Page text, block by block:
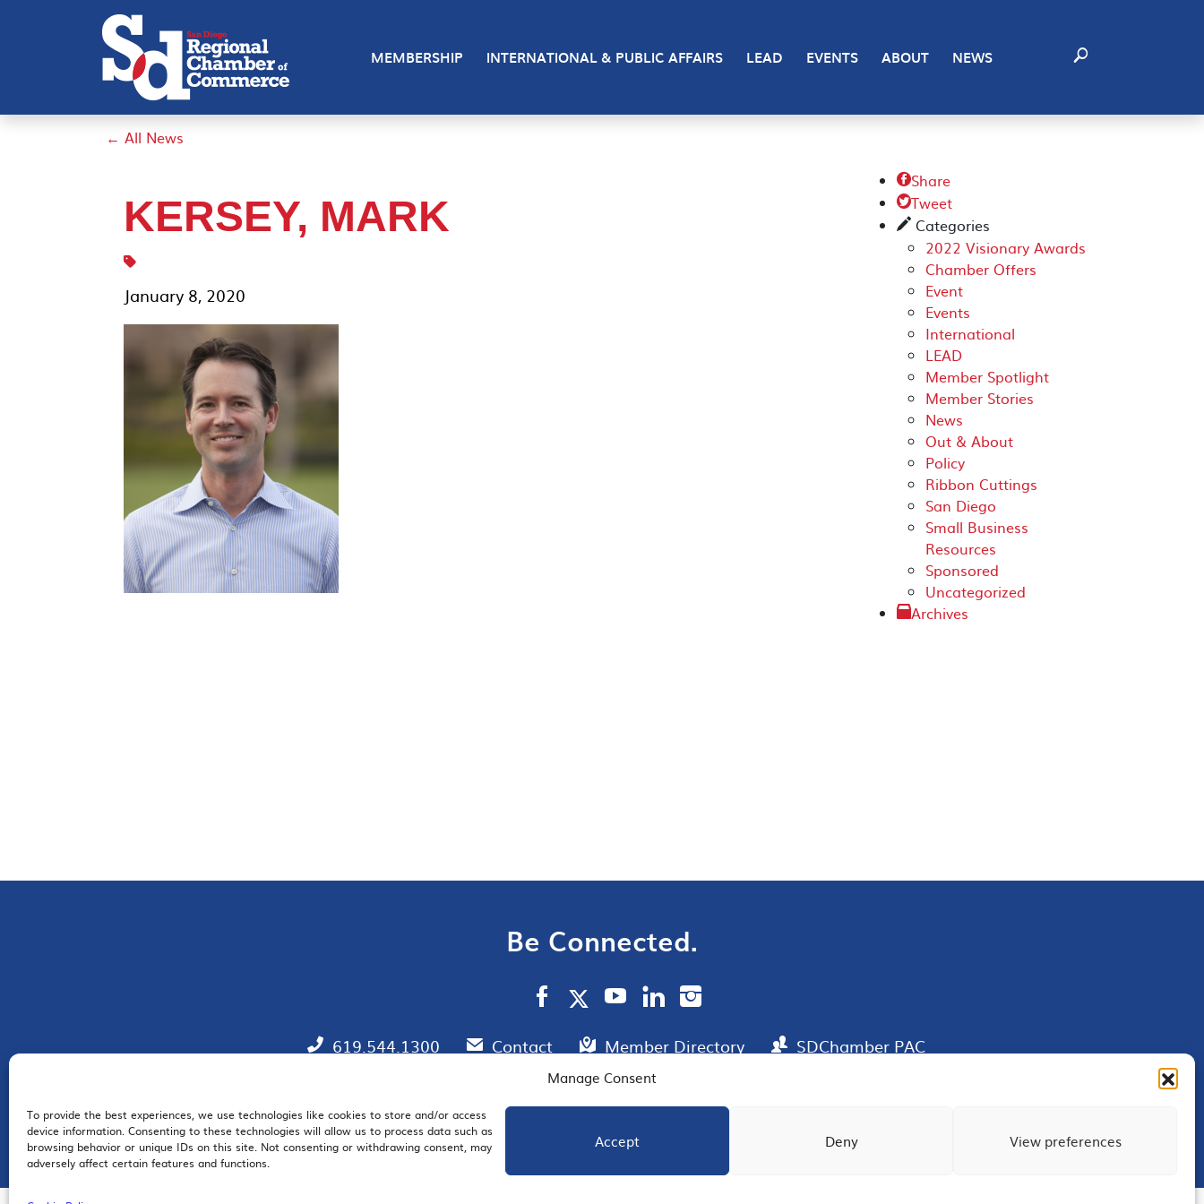
Manage Consent
To provide the best experiences, we use technologies like cookies to store and/or access
device information. Consenting to these technologies will allow us to process data such as
browsing behavior or unique IDs on this site. Not consenting or withdrawing consent, may
adversely affect certain features and functions.
Accept Deny View preferences
MEMBERSHIP INTERNATIONAL & PUBLIC AFFAIRS LEAD EVENTS ABOUT NEWS
← All News
KERSEY, MARK
January 8, 2020
Share
Tweet
✎ Categories
2022 Visionary Awards
Chamber Offers
Event
Events
International
LEAD
Member Spotlight
Member Stories
News
Out & About
Policy
Ribbon Cuttings
San Diego
Small Business
Resources
Sponsored
Uncategorized
Archives
Be Connected.
619.544.1300 Contact Member Directory SDChamber PAC
EMAIL SIGNUP